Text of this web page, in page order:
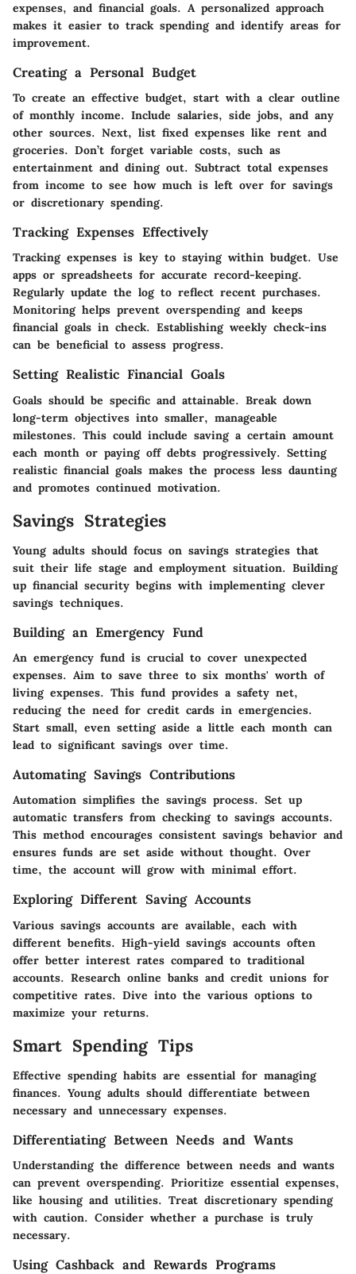
expenses, and financial goals. A personalized approach
makes it easier to track spending and identify areas for
improvement.
Creating a Personal Budget
To create an effective budget, start with a clear outline
of monthly income. Include salaries, side jobs, and any
other sources. Next, list fixed expenses like rent and
groceries. Don’t forget variable costs, such as
entertainment and dining out. Subtract total expenses
from income to see how much is left over for savings
or discretionary spending.
Tracking Expenses Effectively
Tracking expenses is key to staying within budget. Use
apps or spreadsheets for accurate record-keeping.
Regularly update the log to reflect recent purchases.
Monitoring helps prevent overspending and keeps
financial goals in check. Establishing weekly check-ins
can be beneficial to assess progress.
Setting Realistic Financial Goals
Goals should be specific and attainable. Break down
long-term objectives into smaller, manageable
milestones. This could include saving a certain amount
each month or paying off debts progressively. Setting
realistic financial goals makes the process less daunting
and promotes continued motivation.
Savings Strategies
Young adults should focus on savings strategies that
suit their life stage and employment situation. Building
up financial security begins with implementing clever
savings techniques.
Building an Emergency Fund
An emergency fund is crucial to cover unexpected
expenses. Aim to save three to six months' worth of
living expenses. This fund provides a safety net,
reducing the need for credit cards in emergencies.
Start small, even setting aside a little each month can
lead to significant savings over time.
Automating Savings Contributions
Automation simplifies the savings process. Set up
automatic transfers from checking to savings accounts.
This method encourages consistent savings behavior and
ensures funds are set aside without thought. Over
time, the account will grow with minimal effort.
Exploring Different Saving Accounts
Various savings accounts are available, each with
different benefits. High-yield savings accounts often
offer better interest rates compared to traditional
accounts. Research online banks and credit unions for
competitive rates. Dive into the various options to
maximize your returns.
Smart Spending Tips
Effective spending habits are essential for managing
finances. Young adults should differentiate between
necessary and unnecessary expenses.
Differentiating Between Needs and Wants
Understanding the difference between needs and wants
can prevent overspending. Prioritize essential expenses,
like housing and utilities. Treat discretionary spending
with caution. Consider whether a purchase is truly
necessary.
Using Cashback and Rewards Programs